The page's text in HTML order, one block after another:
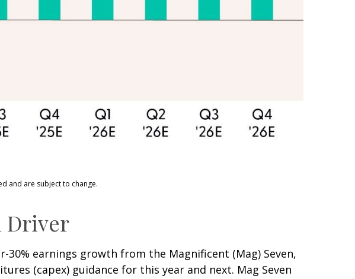
and are subject to change.
Driver
earnings growth from the Magnificent (Mag) Seven,
(capex) guidance for this year and next. Mag Seven